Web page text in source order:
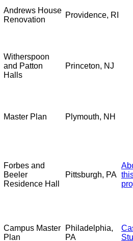
Andrews House
Renovation
Providence, RI
Witherspoon
and Patton
Halls
Princeton, NJ
Master Plan Plymouth, NH
Forbes and
Beeler
Residence Hall
Pittsburgh, PA
Campus Master
Plan
Philadelphia,
PA